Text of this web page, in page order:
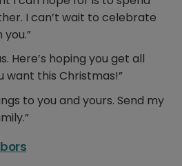
I can’t wait to celebrate
Here’s hoping you get all
want this Christmas!”
to you and yours. Send my